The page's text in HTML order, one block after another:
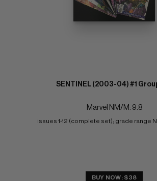
SENTINEL (2003-04) #1
Marvel NM/M: 9.8
issues 1-12 (complete set); grade range
BUY NOW: $38